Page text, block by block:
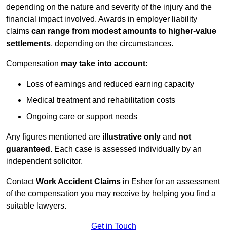
depending on the nature and severity of the injury and the
financial impact involved. Awards in employer liability
claims can range from modest amounts to higher-value
settlements, depending on the circumstances.
Compensation may take into account:
Loss of earnings and reduced earning capacity
Medical treatment and rehabilitation costs
Ongoing care or support needs
Any figures mentioned are illustrative only and not
guaranteed . Each case is assessed individually by an
independent solicitor.
ContactWork Accident Claims in Esher for an assessment
of the compensation you may receive by helping you find a
suitable lawyers.
Get in Touch